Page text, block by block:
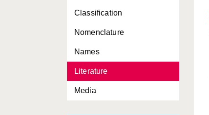
Classification
Nomenclature
Names
Literature
Media
Aphyonus gelatinosus
Apletodon bacescui
Apletodon dentatus
Apletodon pellegrini
Apogon imberbis